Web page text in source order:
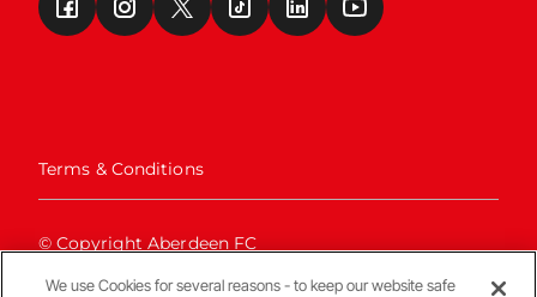
Terms & Conditions
© Copyright Aberdeen FC
We use Cookies for several reasons - to keep our website safe